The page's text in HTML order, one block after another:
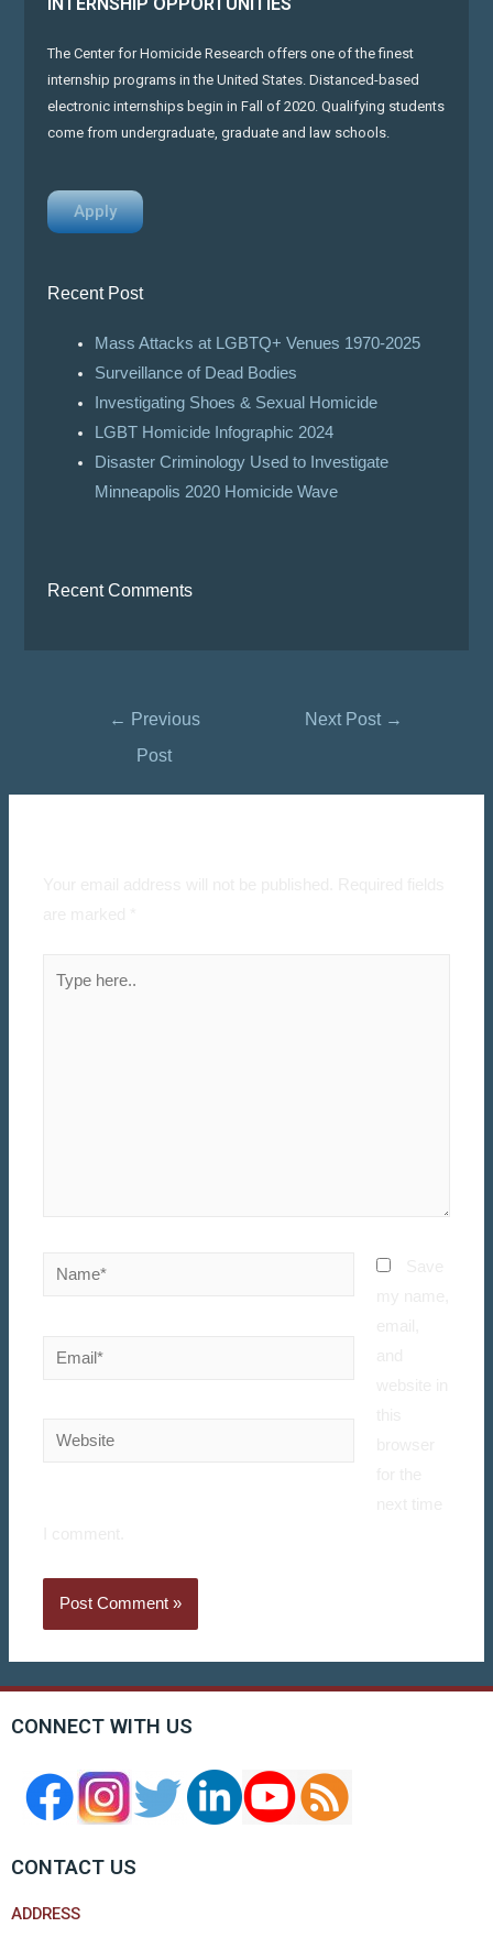
The Center for Homicide Research offers one of the finest
internship programs in the United States. Distanced-based
electronic internships begin in Fall of 2020. Qualifying students
come from undergraduate, graduate and law schools.
Apply
Recent Post
Mass Attacks at LGBTQ+ Venues 1970-2025
Surveillance of Dead Bodies
Investigating Shoes & Sexual Homicide
LGBT Homicide Infographic 2024
Disaster Criminology Used to Investigate
Minneapolis 2020 Homicide Wave
Recent Comments
← Previous
Post
Next Post →
CONNECT WITH US
CONTACT US
ADDRESS